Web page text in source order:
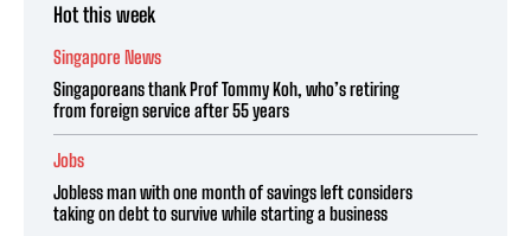
Hot this week
Singapore News
Singaporeans thank Prof Tommy Koh, who’s retiring
from foreign service after 55 years
Jobs
Jobless man with one month of savings left considers
taking on debt to survive while starting a business